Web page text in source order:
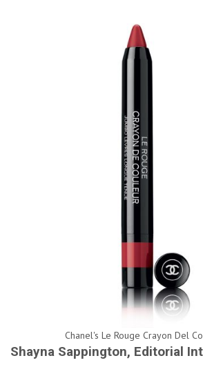
Chanel's Le Rouge Crayon Del
Shayna Sappington, Editorial